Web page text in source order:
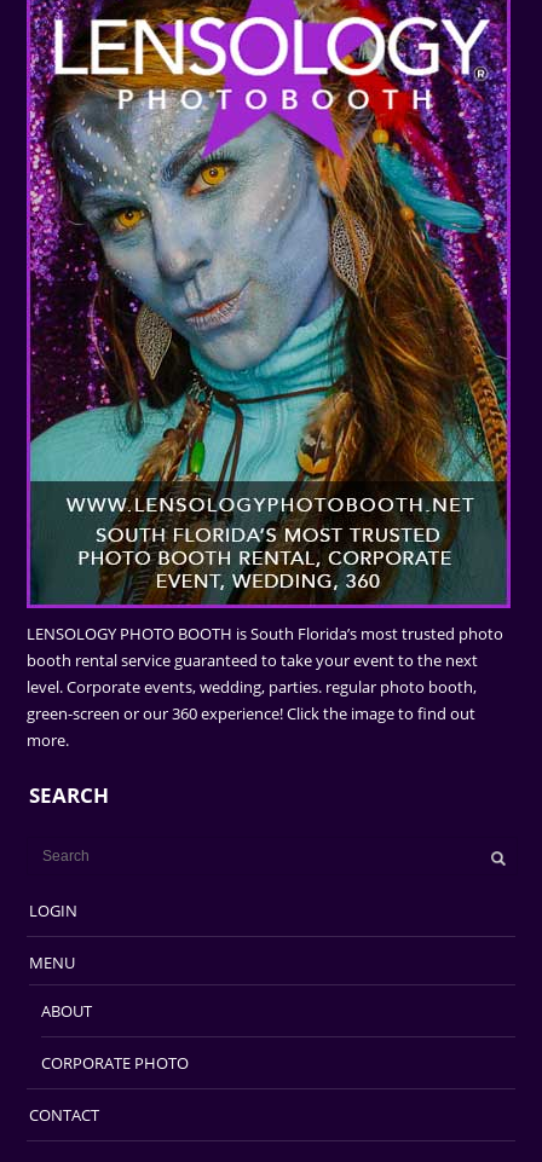
LENSOLOGY PHOTO BOOTH is South Florida’s most trusted photo
booth rental service guaranteed to take your event to the next
level. Corporate events, wedding, parties. regular photo booth,
green-screen or our 360 experience! Click the image to find out
more.
SEARCH
LOGIN
MENU
ABOUT
CORPORATE PHOTO
CONTACT